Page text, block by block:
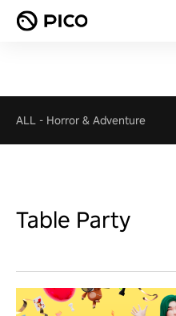
ALL - Horror & Adventure
Table Party